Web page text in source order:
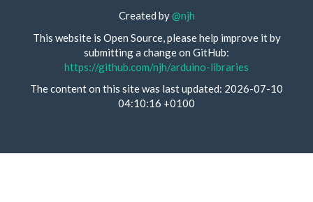
Created by@njh
This website is Open Source, please help improve it by
submitting a change on GitHub:
https://github.com/njh/arduino-libraries
The content on this site was last updated: 2026-07-10
04:10:16 +0100